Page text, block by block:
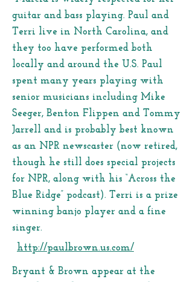
guitar and bass playing. Paul and
Terri live in North Carolina, and
they too have performed both
locally and around the U.S. Paul
spent many years playing with
senior musicians including Mike
Seeger, Benton Flippen and Tommy
Jarrell and is probably best known
as an NPR newscaster (now retired,
though he still does special projects
for NPR, along with his “Across the
Blue Ridge” podcast). Terri is a prize
winning banjo player and a fine
singer.
http://paulbrown.us.com/
Bryant & Brown appear at the